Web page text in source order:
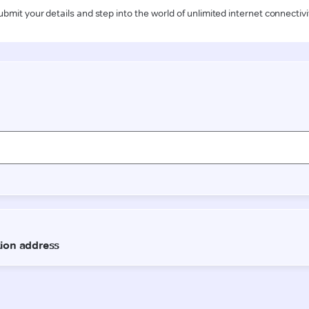
your details and step into the world of unlimited internet